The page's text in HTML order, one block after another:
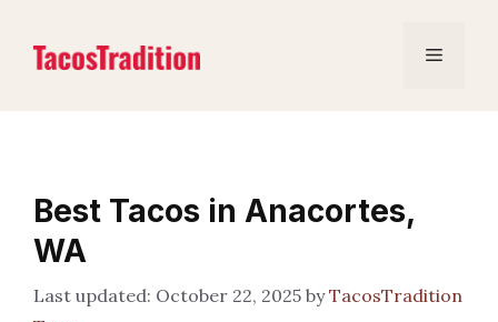
content
Menu
Best Tacos in Anacortes,
WA
October 22, 2025 byTacosTradition